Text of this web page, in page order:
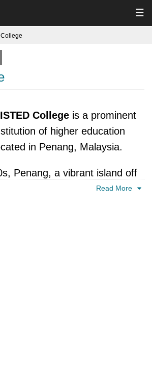
☰
College is a prominent
of higher education
in Penang, Malaysia.
Penang, a vibrant island off
was experiencing a
Read More